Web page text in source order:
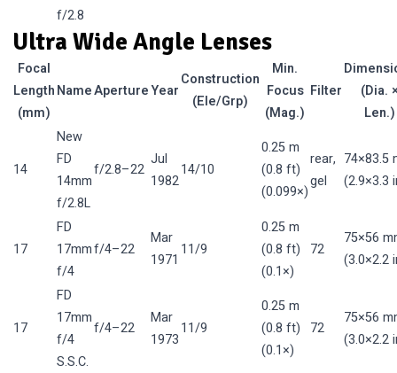
f/2.8
Ultra Wide Angle Lenses
Focal
Length
(mm)
NameApertureYear
Construction
(Ele/Grp)
Min.
Focus
(Mag.)
Filter
(Dia.
Len.)
14
New
FD
14mm
f/2.8L
f/2.8–22
Jul
1982
14/10
0.25 m
(0.8 ft)
(0.099×)
rear,
gel
74×83.5
(2.9×3.3
17
FD
17mm
f/4
f/4–22
Mar
1971
11/9
0.25 m
(0.8 ft)
(0.1×)
72
75×56
(3.0×2.2
17
FD
17mm
f/4
S.S.C.
f/4–22
Mar
1973
11/9
0.25 m
(0.8 ft)
(0.1×)
72
75×56
(3.0×2.2